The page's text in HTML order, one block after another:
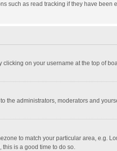
such as read tracking if they have been
clicking on your username at the top of
the administrators, moderators and
to match your particular area, e.g.
this is a good time to do so.